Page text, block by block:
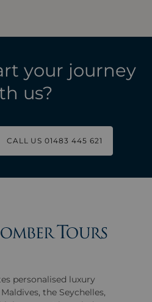
your journey
us?
CALL US 01483 445 621
personalised luxury
the Seychelles,